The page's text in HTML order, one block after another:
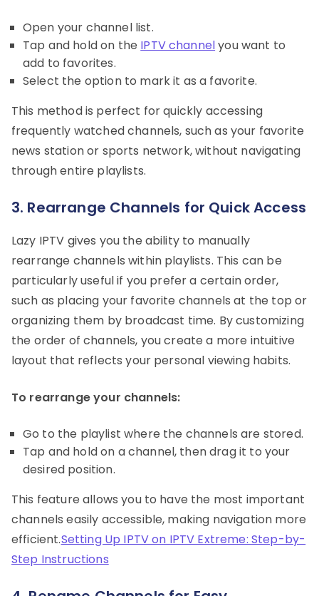
Open your channel list.
Tap and hold on the IPTV channelyou want to
add to favorites.
Select the option to mark it as a favorite.
This method is perfect for quickly accessing
frequently watched channels, such as your favorite
news station or sports network, without navigating
through entire playlists.
3. Rearrange Channels for Quick Access
Lazy IPTV gives you the ability to manually
rearrange channels within playlists. This can be
particularly useful if you prefer a certain order,
such as placing your favorite channels at the top or
organizing them by broadcast time. By customizing
the order of channels, you create a more intuitive
layout that reflects your personal viewing habits.
To rearrange your channels:
Go to the playlist where the channels are stored.
Tap and hold on a channel, then drag it to your
desired position.
This feature allows you to have the most important
channels easily accessible, making navigation more
efficient.Setting Up IPTV on IPTV Extreme: Step-by-
Step Instructions